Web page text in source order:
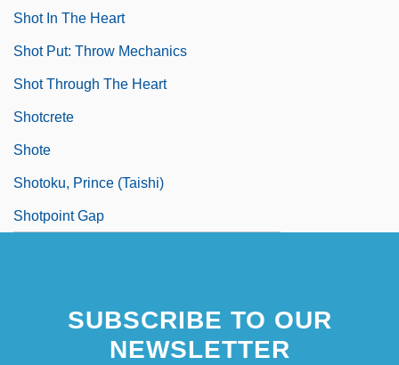
Shot In The Heart
Shot Put: Throw Mechanics
Shot Through The Heart
Shotcrete
Shote
Shotoku, Prince (Taishi)
Shotpoint Gap
SUBSCRIBE TO OUR
NEWSLETTER